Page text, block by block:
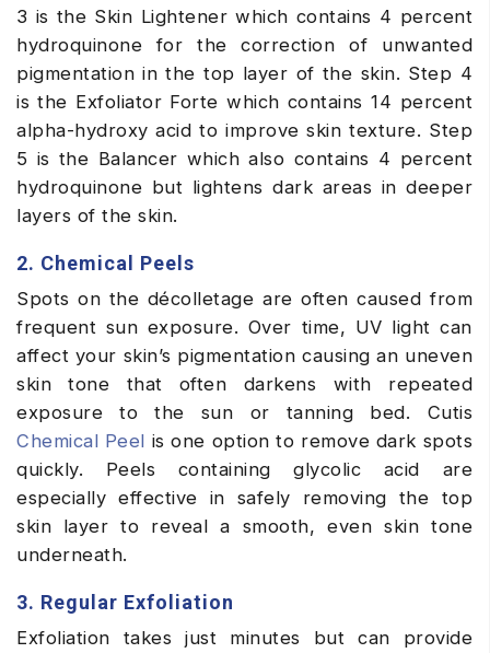
3 is the Skin Lightener which contains 4 percent
hydroquinone for the correction of unwanted
pigmentation in the top layer of the skin. Step 4
is the Exfoliator Forte which contains 14 percent
alpha-hydroxy acid to improve skin texture. Step
5 is the Balancer which also contains 4 percent
hydroquinone but lightens dark areas in deeper
layers of the skin.
2. Chemical Peels
Spots on the décolletage are often caused from
frequent sun exposure. Over time, UV light can
affect your skin’s pigmentation causing an uneven
skin tone that often darkens with repeated
exposure to the sun or tanning bed. Cutis
Chemical Peel is one option to remove dark spots
quickly. Peels containing glycolic acid are
especially effective in safely removing the top
skin layer to reveal a smooth, even skin tone
underneath.
3. Regular Exfoliation
Exfoliation takes just minutes but can provide